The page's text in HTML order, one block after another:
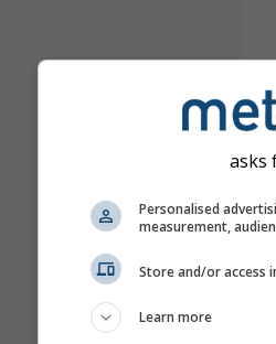
asks
Personalised
measurement,
Store and/or access
Learn more